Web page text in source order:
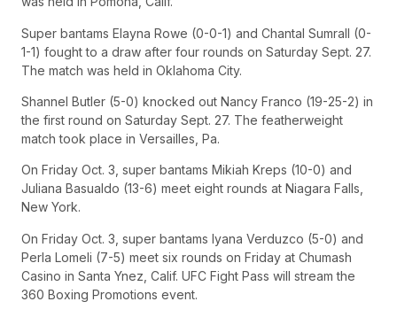
Super bantams Elayna Rowe (0-0-1) and Chantal Sumrall (0-
1-1) fought to a draw after four rounds on Saturday Sept. 27.
The match was held in Oklahoma City.
Shannel Butler (5-0) knocked out Nancy Franco (19-25-2) in
the first round on Saturday Sept. 27. The featherweight
match took place in Versailles, Pa.
On Friday Oct. 3, super bantams Mikiah Kreps (10-0) and
Juliana Basualdo (13-6) meet eight rounds at Niagara Falls,
New York.
On Friday Oct. 3, super bantams Iyana Verduzco (5-0) and
Perla Lomeli (7-5) meet six rounds on Friday at Chumash
Casino in Santa Ynez, Calif. UFC Fight Pass will stream the
360 Boxing Promotions event.